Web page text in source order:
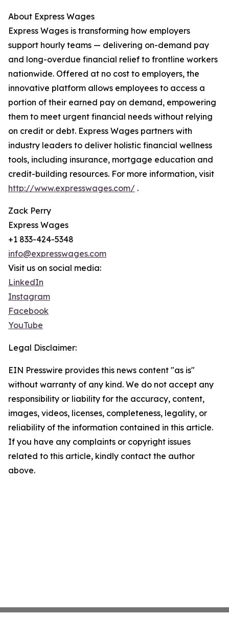
About Express Wages
Express Wages is transforming how employers
support hourly teams — delivering on-demand pay
and long-overdue financial relief to frontline workers
nationwide. Offered at no cost to employers, the
innovative platform allows employees to access a
portion of their earned pay on demand, empowering
them to meet urgent financial needs without relying
on credit or debt. Express Wages partners with
industry leaders to deliver holistic financial wellness
tools, including insurance, mortgage education and
credit-building resources. For more information, visit
http://www.expresswages.com/ .
Zack Perry
Express Wages
+1 833-424-5348
info@expresswages.com
Visit us on social media:
LinkedIn
Instagram
Facebook
YouTube
Legal Disclaimer:
EIN Presswire provides this news content "as is"
without warranty of any kind. We do not accept any
responsibility or liability for the accuracy, content,
images, videos, licenses, completeness, legality, or
reliability of the information contained in this article.
If you have any complaints or copyright issues
related to this article, kindly contact the author
above.